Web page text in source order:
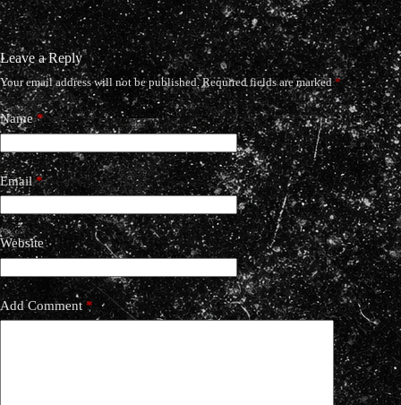
Leave a Reply
Your email address will not be published. Required fields are marked*
Name*
Email*
Website
Add Comment*